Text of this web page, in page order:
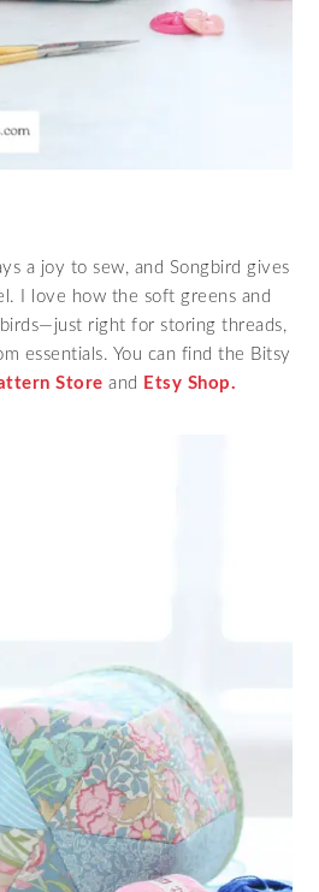
a joy to sew, and Songbird gives
I love how the soft greens and
right for storing threads,
essentials. You can find the Bitsy
Store and Etsy Shop.